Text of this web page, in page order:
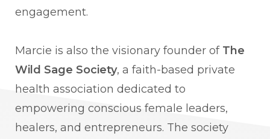
engagement.
Marcie is also the visionary founder of The
Wild Sage Society, a faith-based private
health association dedicated to
empowering conscious female leaders,
healers, and entrepreneurs. The society